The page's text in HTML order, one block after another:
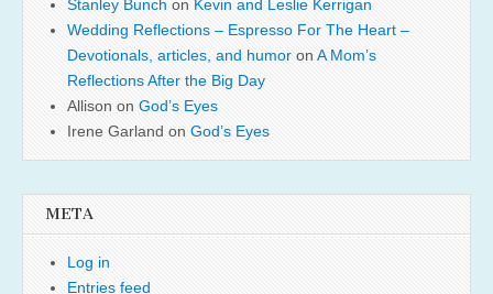
Stanley Bunch on Kevin and Leslie Kerrigan
Wedding Reflections – Espresso For The Heart –
Devotionals, articles, and humor on A Mom’s
Reflections After the Big Day
Allison on God’s Eyes
Irene Garland on God’s Eyes
META
Log in
Entries feed